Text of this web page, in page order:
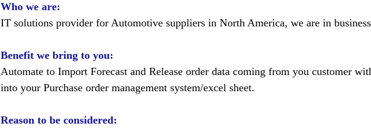
Who we are:
IT solutions provider for Automotive suppliers in North America, we are in
Benefit we bring to you:
Automate to Import Forecast and Release order data coming from you customer
into your Purchase order management system/excel sheet.
Reason to be considered: